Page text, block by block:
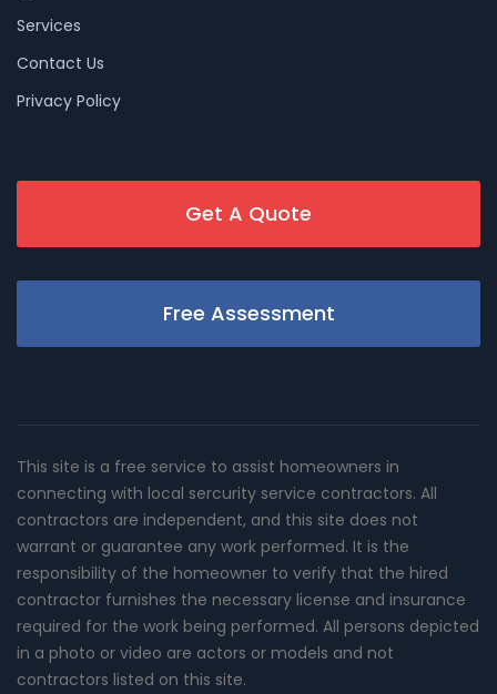
Services
Contact Us
Privacy Policy
Get A Quote
Free Assessment
This site is a free service to assist homeowners in
connecting with local sercurity service contractors. All
contractors are independent, and this site does not
warrant or guarantee any work performed. It is the
responsibility of the homeowner to verify that the hired
contractor furnishes the necessary license and insurance
required for the work being performed. All persons depicted
in a photo or video are actors or models and not
contractors listed on this site.